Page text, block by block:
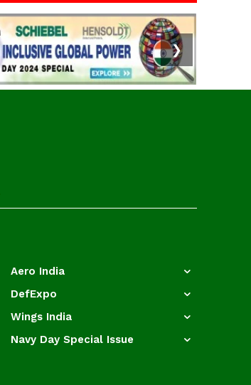
❯
Aero India
DefExpo
Wings India
Navy Day Special Issue